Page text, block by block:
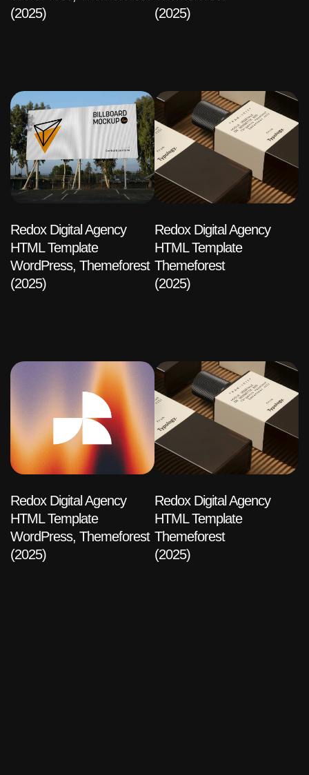
(2025)
(2025)
Redox Digital Agency
HTML Template
WordPress, Themeforest
(2025)
Redox Digital Agency
HTML Template
Themeforest
(2025)
Redox Digital Agency
HTML Template
WordPress, Themeforest
(2025)
Redox Digital Agency
HTML Template
Themeforest
(2025)